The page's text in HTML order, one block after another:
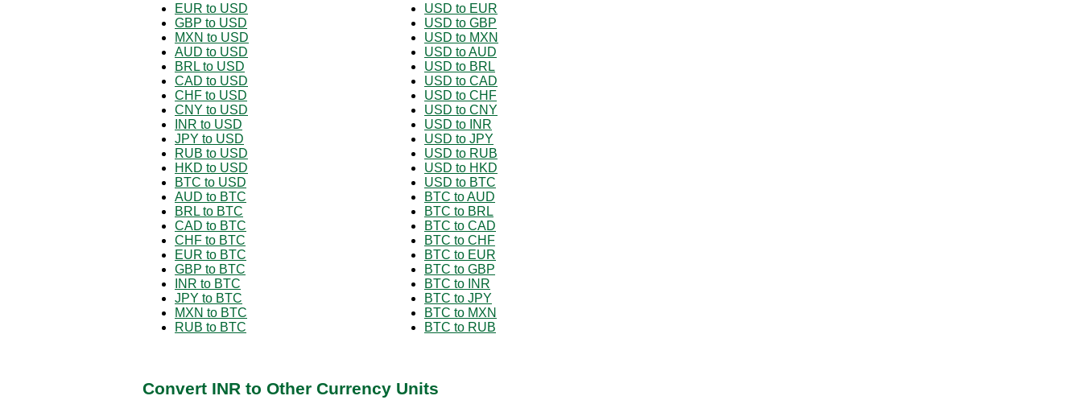
EUR to USD
GBP to USD
MXN to USD
AUD to USD
BRL to USD
CAD to USD
CHF to USD
CNY to USD
INR to USD
JPY to USD
RUB to USD
HKD to USD
BTC to USD
AUD to BTC
BRL to BTC
CAD to BTC
CHF to BTC
EUR to BTC
GBP to BTC
INR to BTC
JPY to BTC
MXN to BTC
RUB to BTC
USD to EUR
USD to GBP
USD to MXN
USD to AUD
USD to BRL
USD to CAD
USD to CHF
USD to CNY
USD to INR
USD to JPY
USD to RUB
USD to HKD
USD to BTC
BTC to AUD
BTC to BRL
BTC to CAD
BTC to CHF
BTC to EUR
BTC to GBP
BTC to INR
BTC to JPY
BTC to MXN
BTC to RUB
Convert INR to Other Currency Units